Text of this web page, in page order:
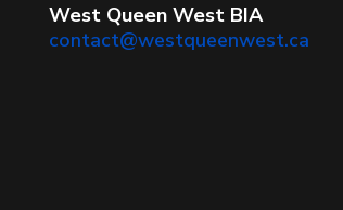
West Queen West BIA
contact@westqueenwest.ca